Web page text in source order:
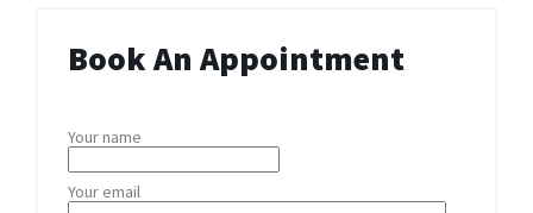
Book An Appointment
Your name
Your email